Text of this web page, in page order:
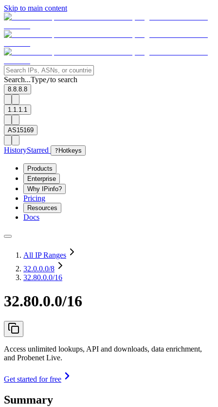
Skip to main content
Search...Type/to search
8.8.8.8
1.1.1.1
AS15169
HistoryStarred ? Hotkeys
Products
Enterprise
Why IPinfo?
Pricing
Resources
Docs
All IP Ranges
32.0.0.0/8
32.80.0.0/16
32.80.0.0/16
Access unlimited lookups, API and downloads, data enrichment,
and Probenet Live.
Get started for free
Summary